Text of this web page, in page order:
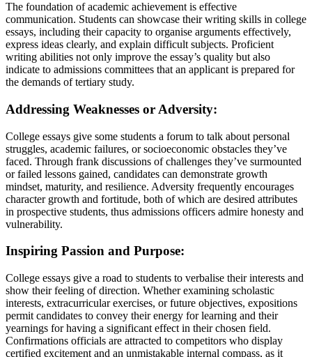
The foundation of academic achievement is effective
communication. Students can showcase their writing skills in college
essays, including their capacity to organise arguments effectively,
express ideas clearly, and explain difficult subjects. Proficient
writing abilities not only improve the essay’s quality but also
indicate to admissions committees that an applicant is prepared for
the demands of tertiary study.
Addressing Weaknesses or Adversity:
College essays give some students a forum to talk about personal
struggles, academic failures, or socioeconomic obstacles they’ve
faced. Through frank discussions of challenges they’ve surmounted
or failed lessons gained, candidates can demonstrate growth
mindset, maturity, and resilience. Adversity frequently encourages
character growth and fortitude, both of which are desired attributes
in prospective students, thus admissions officers admire honesty and
vulnerability.
Inspiring Passion and Purpose:
College essays give a road to students to verbalise their interests and
show their feeling of direction. Whether examining scholastic
interests, extracurricular exercises, or future objectives, expositions
permit candidates to convey their energy for learning and their
yearnings for having a significant effect in their chosen field.
Confirmations officials are attracted to competitors who display
certified excitement and an unmistakable internal compass, as it